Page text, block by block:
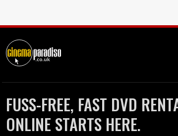
FUSS-FREE, FAST DVD
ONLINE STARTS HERE.